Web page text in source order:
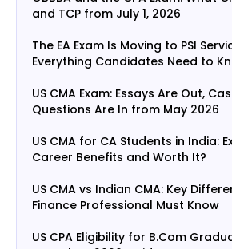
and TCP from July 1, 2026
The EA Exam Is Moving to PSI
Everything Candidates Need to
US CMA Exam: Essays Are Out,
Questions Are In from May 2026
US CMA for CA Students in India:
Career Benefits and Worth It?
US CMA vs Indian CMA: Key
Finance Professional Must Know
US CPA Eligibility for B.Com